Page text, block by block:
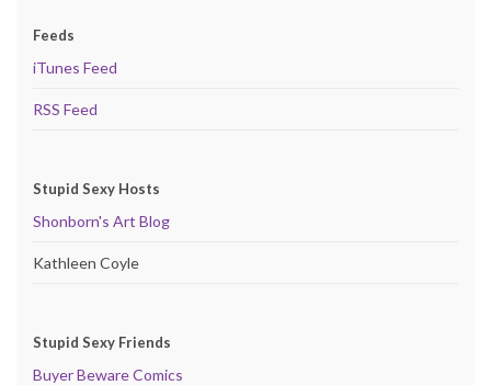
Feeds
iTunes Feed
RSS Feed
Stupid Sexy Hosts
Shonborn's Art Blog
Kathleen Coyle
Stupid Sexy Friends
Buyer Beware Comics